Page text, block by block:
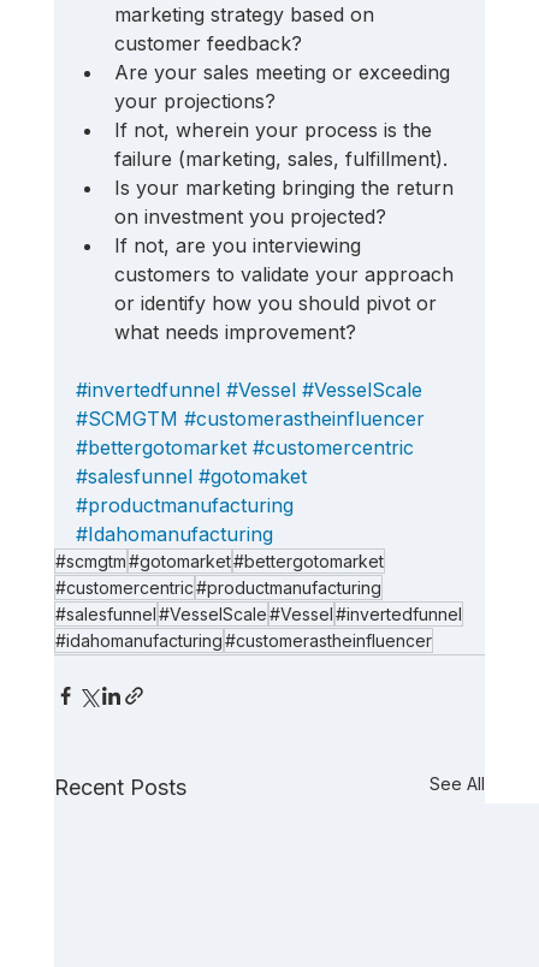
marketing strategy based on
customer feedback?
Are your sales meeting or exceeding
your projections?
If not, wherein your process is the
failure (marketing, sales, fulfillment).
Is your marketing bringing the return
on investment you projected?
If not, are you interviewing
customers to validate your approach
or identify how you should pivot or
what needs improvement?
#invertedfunnel #Vessel #VesselScale
#SCMGTM #customerastheinfluencer
#bettergotomarket #customercentric
#salesfunnel #gotomaket
#productmanufacturing
#Idahomanufacturing
#scmgtm#gotomarket#bettergotomarket
#customercentric#productmanufacturing
#salesfunnel#VesselScale#Vessel#invertedfunnel
#idahomanufacturing#customerastheinfluencer
Recent Posts See All